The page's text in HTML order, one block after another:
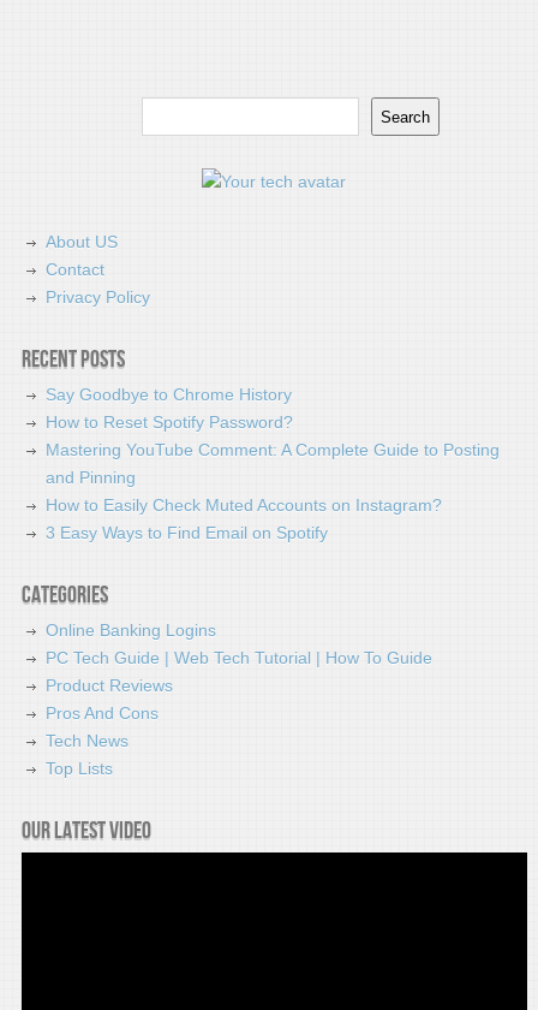
Search
About US
Contact
Privacy Policy
Recent Posts
Say Goodbye to Chrome History
How to Reset Spotify Password?
Mastering YouTube Comment: A Complete Guide to Posting
and Pinning
How to Easily Check Muted Accounts on Instagram?
3 Easy Ways to Find Email on Spotify
Categories
Online Banking Logins
PC Tech Guide | Web Tech Tutorial | How To Guide
Product Reviews
Pros And Cons
Tech News
Top Lists
Our latest video